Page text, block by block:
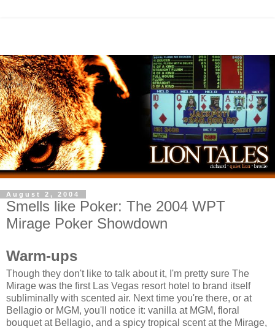
August 2, 2004
Smells like Poker: The 2004 WPT
Mirage Poker Showdown
Warm-ups
Though they don't like to talk about it, I'm pretty sure The
Mirage was the first Las Vegas resort hotel to brand itself
subliminally with scented air. Next time you're there, or at
Bellagio or MGM, you'll notice it: vanilla at MGM, floral
bouquet at Bellagio, and a spicy tropical scent at the Mirage,